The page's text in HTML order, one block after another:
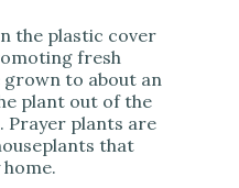
the plastic cover
fresh
to about an
plant out of the
Prayer plants are
that